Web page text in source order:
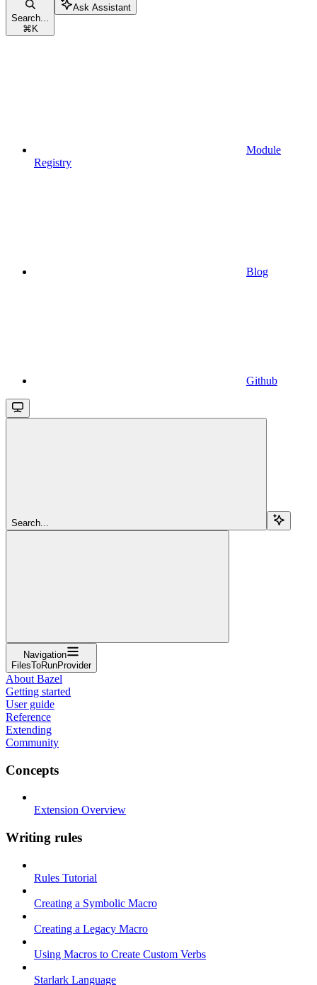
Search...
⌘ K
Ask Assistant
Module
Registry
Blog
Github
Search...
Navigation
FilesToRunProvider
About Bazel
Getting started
User guide
Reference
Extending
Community
Concepts
Extension Overview
Writing rules
Rules Tutorial
Creating a Symbolic Macro
Creating a Legacy Macro
Using Macros to Create Custom Verbs
Starlark Language